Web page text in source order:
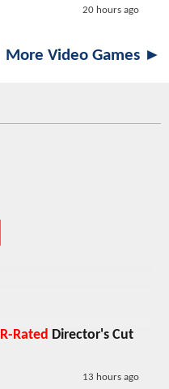
20 hours ago
More Video Games ►
R-Rated Director's Cut
13 hours ago